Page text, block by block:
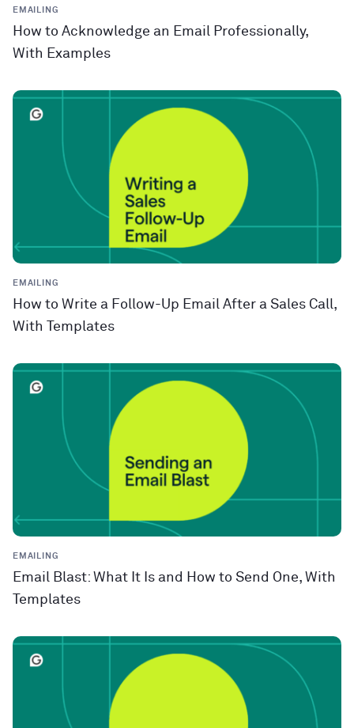
EMAILING
How to Acknowledge an Email Professionally,
With Examples
EMAILING
How to Write a Follow-Up Email After a Sales Call,
With Templates
EMAILING
Email Blast: What It Is and How to Send One, With
Templates